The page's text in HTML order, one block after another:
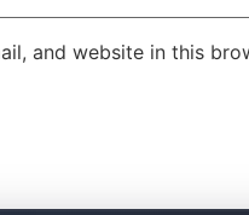
and website in this